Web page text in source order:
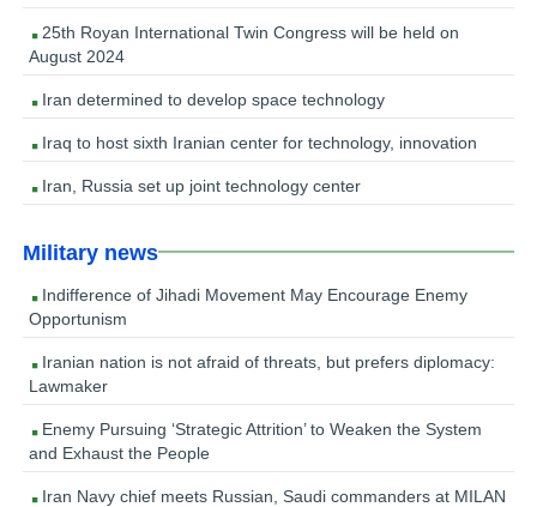
25th Royan International Twin Congress will be held on
August 2024
Iran determined to develop space technology
Iraq to host sixth Iranian center for technology, innovation
Iran, Russia set up joint technology center
Military news
Indifference of Jihadi Movement May Encourage Enemy
Opportunism
Iranian nation is not afraid of threats, but prefers diplomacy:
Lawmaker
Enemy Pursuing ‘Strategic Attrition’ to Weaken the System
and Exhaust the People
Iran Navy chief meets Russian, Saudi commanders at MILAN